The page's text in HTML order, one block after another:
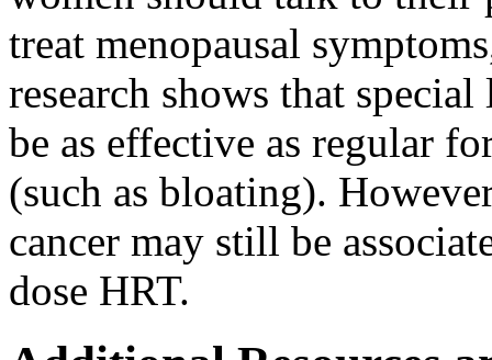
treat menopausal
research shows that
be as effective as regular
(such as bloating).
cancer may still be
dose HRT.